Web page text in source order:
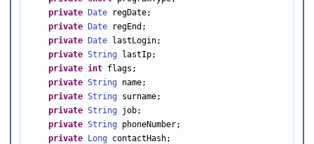
private
Date regDate;
private
Date regEnd;
private
Date lastLogin;
private String lastIp;
private int flags;
private String name;
private String surname;
private String job;
private String phoneNumber;
private
Long contactHash;